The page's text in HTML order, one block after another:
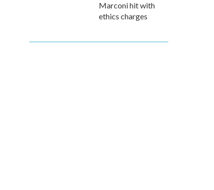
Marconi hit with
ethics charges